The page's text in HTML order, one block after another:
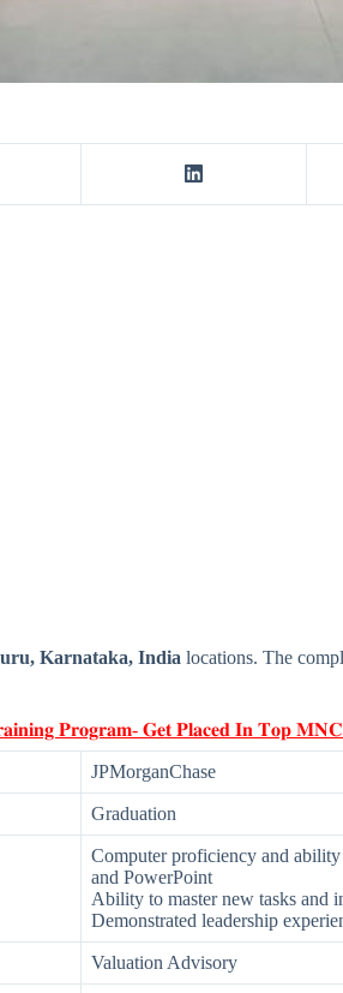
Karnataka, India locations. The
𝐏𝐫𝐨𝐠𝐫𝐚𝐦- 𝐆𝐞𝐭 𝐏𝐥𝐚𝐜𝐞𝐝 𝐈𝐧 𝐓𝐨𝐩
JPMorganChase
Graduation
Computer proficiency and
and PowerPoint
Ability to master new tasks and
Demonstrated leadership
Valuation Advisory